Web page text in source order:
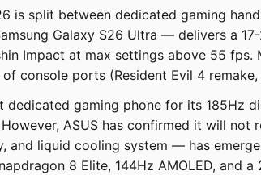
is split between dedicated gaming
Galaxy S26 Ultra — delivers a
Impact at max settings above 55 fps.
console ports (Resident Evil 4
dedicated gaming phone for its
ASUS has confirmed it will
and liquid cooling system — has
8 Elite, 144Hz AMOLED,